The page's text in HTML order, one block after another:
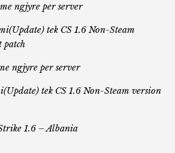
ngjyre per server
tek CS 1.6 Non-Steam
patch
ngjyre per server
tek CS 1.6 Non-Steam version
1.6 – Albania